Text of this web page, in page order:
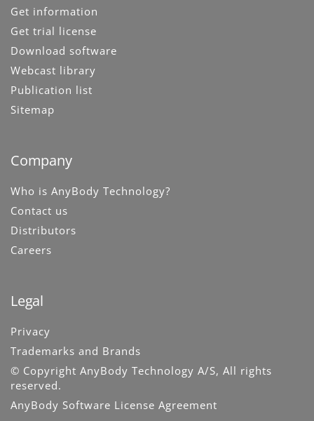
Get information
Get trial license
Download software
Webcast library
Publication list
Sitemap
Company
Who is AnyBody Technology?
Contact us
Distributors
Careers
Legal
Privacy
Trademarks and Brands
© Copyright AnyBody Technology A/S, All rights
reserved.
AnyBody Software License Agreement